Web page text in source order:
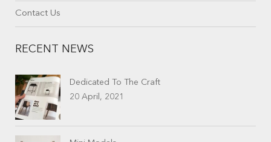
Contact Us
RECENT NEWS
Dedicated To The Craft
20 April, 2021